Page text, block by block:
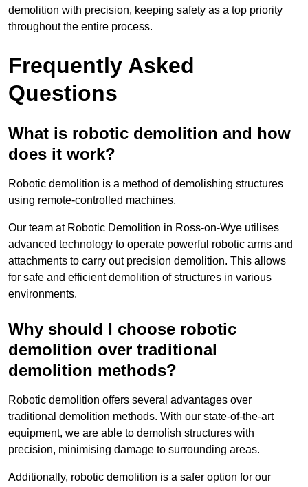
demolition with precision, keeping safety as a top priority
throughout the entire process.
Frequently Asked
Questions
What is robotic demolition and how
does it work?
Robotic demolition is a method of demolishing structures
using remote-controlled machines.
Our team at Robotic Demolition in Ross-on-Wye utilises
advanced technology to operate powerful robotic arms and
attachments to carry out precision demolition. This allows
for safe and efficient demolition of structures in various
environments.
Why should I choose robotic
demolition over traditional
demolition methods?
Robotic demolition offers several advantages over
traditional demolition methods. With our state-of-the-art
equipment, we are able to demolish structures with
precision, minimising damage to surrounding areas.
Additionally, robotic demolition is a safer option for our